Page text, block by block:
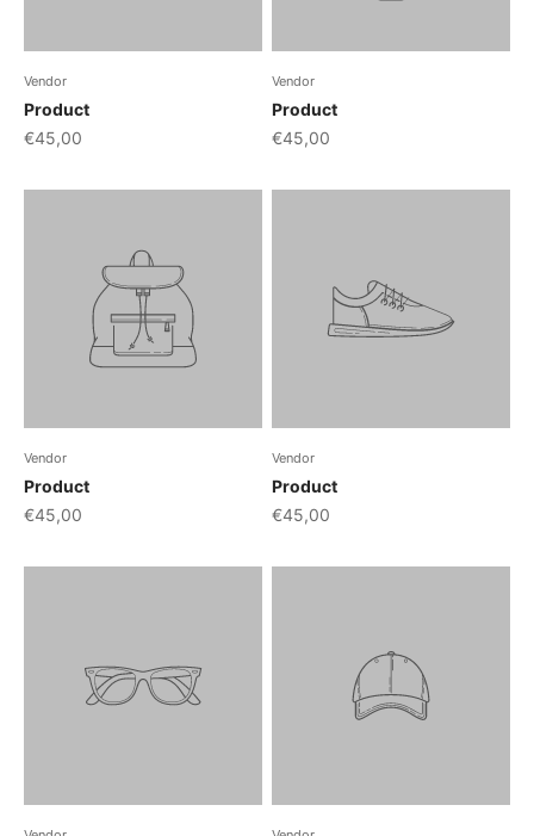
Vendor
Product
€45,00
Vendor
Product
€45,00
Vendor
Product
€45,00
Vendor
Product
€45,00